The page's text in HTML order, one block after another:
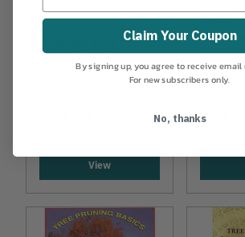
SHIGO
Dictionary
View
SHIGO
Tree
Alex
$22.99
Claim Your Coupon
By signing up, you agree to receive
For new subscribers only.
No, thanks